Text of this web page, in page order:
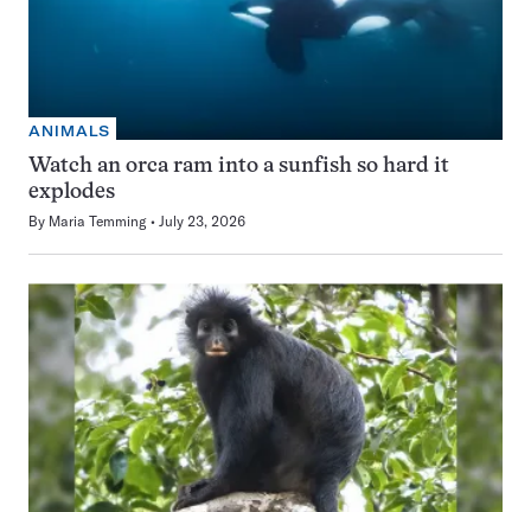
ANIMALS
Watch an orca ram into a sunfish so hard it
explodes
By Maria Temming July 23, 2026